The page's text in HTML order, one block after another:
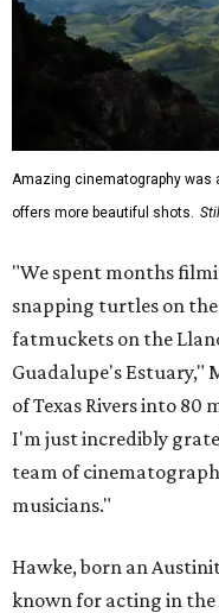
Amazing cinematography was
offers more beautiful shots.
"We spent months
snapping turtles on the
fatmuckets on the
Guadalupe's Estuary,"
of Texas Rivers into 80
I'm just incredibly
team of
musicians."
Hawke, born an
known for acting in the